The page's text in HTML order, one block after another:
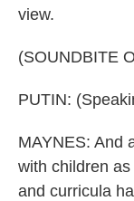
view.
(SOUNDBITE
PUTIN:
MAYNES: And
with children
and curricula